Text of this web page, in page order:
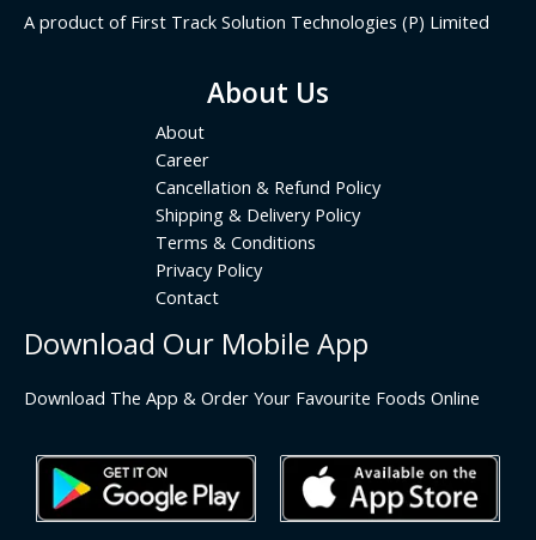
A product of First Track Solution Technologies (P) Limited
About Us
About
Career
Cancellation & Refund Policy
Shipping & Delivery Policy
Terms & Conditions
Privacy Policy
Contact
Download Our Mobile App
Download The App & Order Your Favourite Foods Online